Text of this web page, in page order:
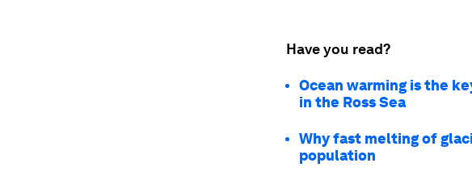
Have you read?
Ocean warming is the
in the Ross Sea
Why fast melting of
population